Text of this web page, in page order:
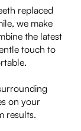
replaced
we make
the latest
touch to
on your
results.